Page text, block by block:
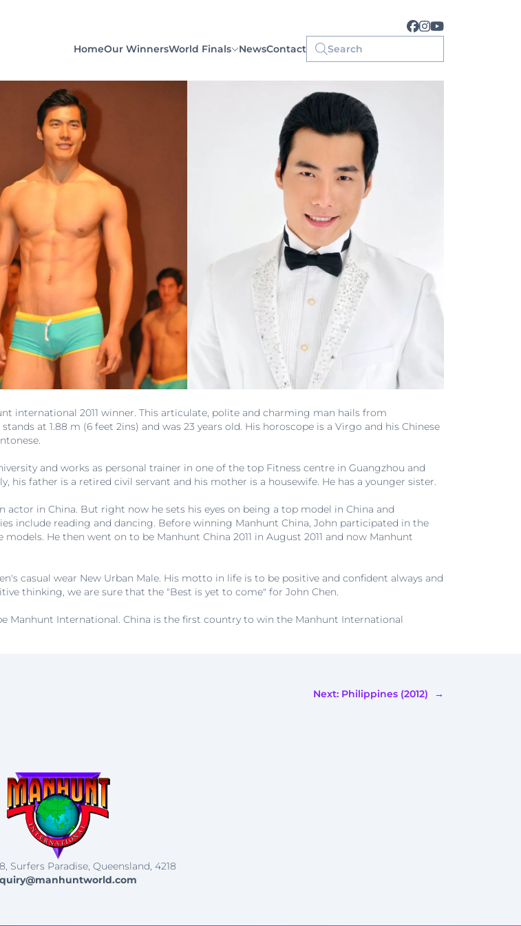
HomeOur WinnersWorld Finals NewsContact Search
international 2011 winner. This articulate, polite and charming man hails from
at 1.88 m (6 feet 2ins) and was 23 years old. His horoscope is a Virgo and his Chinese
and works as personal trainer in one of the top Fitness centre in Guangzhou and
his father is a retired civil servant and his mother is a housewife. He has a younger sister.
in China. But right now he sets his eyes on being a top model in China and
include reading and dancing. Before winning Manhunt China, John participated in the
He then went on to be Manhunt China 2011 in August 2011 and now Manhunt
casual wear New Urban Male. His motto in life is to be positive and confident always and
thinking, we are sure that the "Best is yet to come" for John Chen.
Manhunt International. China is the first country to win the Manhunt International
Next: Philippines (2012) →
Surfers Paradise, Queensland, 4218